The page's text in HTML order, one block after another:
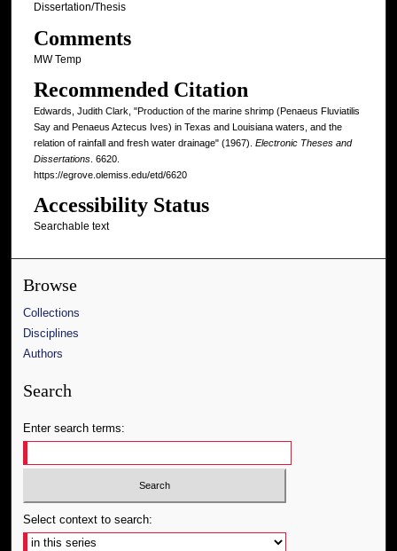
Dissertation/Thesis
Comments
MW Temp
Recommended Citation
Edwards, Judith Clark, "Production of the marine shrimp (Penaeus Fluviatilis
Say and Penaeus Aztecus Ives) in Texas and Louisiana waters, and the
relation of rainfall and fresh water drainage" (1967). Electronic Theses and
Dissertations. 6620.
https://egrove.olemiss.edu/etd/6620
Accessibility Status
Searchable text
Browse
Collections
Disciplines
Authors
Search
Enter search terms:
Select context to search: